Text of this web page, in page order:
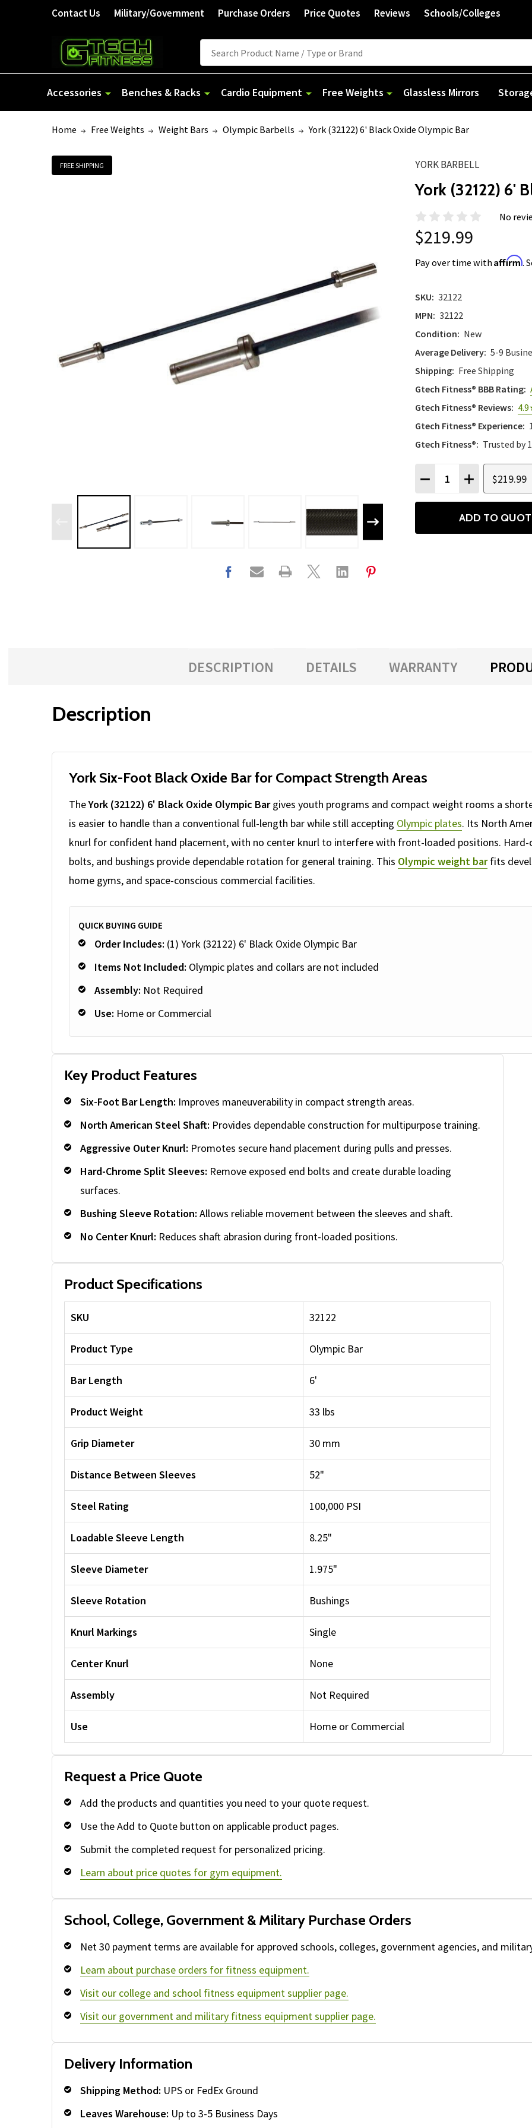
Contact Us Military/Government Purchase Orders Price Quotes Reviews Schools/Colleges
Search
Accessories Benches & Racks Cardio Equipment Free Weights Glassless Mirrors
Home Free Weights Weight Bars Olympic Barbells York (32122) 6' Black Oxide Olympic Bar
YORK BARBELL
York (32122) 6'
No
$219.99
Pay over time withAffirm.
FREE SHIPPING
SKU: 32122
MPN: 32122
Condition: New
Average Delivery: 5-9
Shipping: Free Shipping
Gtech Fitness® BBB Rating:
Gtech Fitness® Reviews:
Gtech Fitness® Experience:
Gtech Fitness®: Trusted by
DECREASE QUANTITY
INCREASE
$219.99
ADD TO
DESCRIPTION DETAILS WARRANTY
Description
York Six-Foot Black Oxide Bar for Compact Strength Areas
TheYork (32122) 6' Black Oxide Olympic Bargives youth programs and compact weight rooms a
is easier to handle than a conventional full-length bar while still accepting Olympic plates. Its North
knurl for confident hand placement, with no center knurl to interfere with front-loaded positions. Hard-
bolts, and bushings provide dependable rotation for general training. This Olympic weight barfits
home gyms, and space-conscious commercial facilities.
QUICK BUYING GUIDE
Order Includes: (1) York (32122) 6' Black Oxide Olympic Bar
Items Not Included: Olympic plates and collars are not included
Assembly: Not Required
Use: Home or Commercial
Key Product Features
Six-Foot Bar Length: Improves maneuverability in compact strength areas.
North American Steel Shaft: Provides dependable construction for multipurpose training.
Aggressive Outer Knurl: Promotes secure hand placement during pulls and presses.
Hard-Chrome Split Sleeves: Remove exposed end bolts and create durable loading
surfaces.
Bushing Sleeve Rotation: Allows reliable movement between the sleeves and shaft.
No Center Knurl: Reduces shaft abrasion during front-loaded positions.
Product Specifications
SKU 32122
Product Type Olympic Bar
Bar Length 6'
Product Weight 33 lbs
Grip Diameter 30 mm
Distance Between Sleeves 52"
Steel Rating 100,000 PSI
Loadable Sleeve Length 8.25"
Sleeve Diameter 1.975"
Sleeve Rotation Bushings
Knurl Markings Single
Center Knurl None
Assembly Not Required
Use Home or Commercial
Request a Price Quote
Add the products and quantities you need to your quote request.
Use the Add to Quote button on applicable product pages.
Submit the completed request for personalized pricing.
Learn about price quotes for gym equipment.
School, College, Government & Military Purchase Orders
Net 30 payment terms are available for approved schools, colleges, government agencies, and
Learn about purchase orders for fitness equipment.
Visit our college and school fitness equipment supplier page.
Visit our government and military fitness equipment supplier page.
Delivery Information
Shipping Method: UPS or FedEx Ground
Leaves Warehouse: Up to 3-5 Business Days